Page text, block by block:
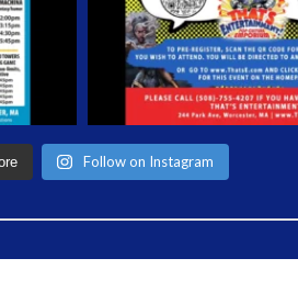
Follow on Instagram